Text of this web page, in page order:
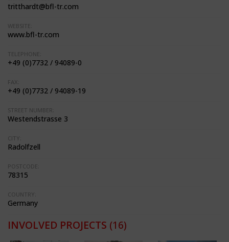
tritthardt@bfl-tr.com
WEBSITE:
www.bfl-tr.com
TELEPHONE:
+49 (0)7732 / 94089-0
FAX:
+49 (0)7732 / 94089-19
STREET NUMBER:
Westendstrasse 3
CITY:
Radolfzell
POSTCODE:
78315
COUNTRY:
Germany
INVOLVED PROJECTS (16)